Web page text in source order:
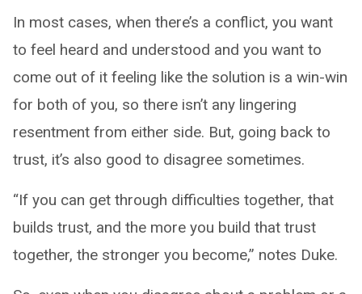
In most cases, when there’s a conflict, you want
to feel heard and understood and you want to
come out of it feeling like the solution is a win-win
for both of you, so there isn’t any lingering
resentment from either side. But, going back to
trust, it’s also good to disagree sometimes.
“If you can get through difficulties together, that
builds trust, and the more you build that trust
together, the stronger you become,” notes Duke.